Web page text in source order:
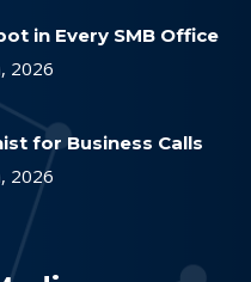
in Every SMB Office
2026
for Business Calls
2026